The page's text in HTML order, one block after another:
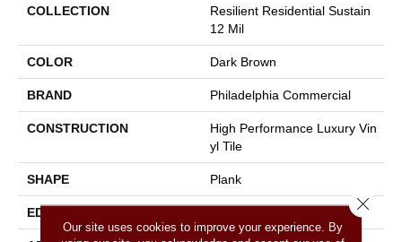
COLLECTION
Resilient Residential Sustain
12 Mil
COLOR Dark Brown
BRAND Philadelphia Commercial
CONSTRUCTION
High Performance Luxury Vin
Yl Tile
SHAPE Plank
EDGE
Our site uses cookies to improve your experience. By
Close